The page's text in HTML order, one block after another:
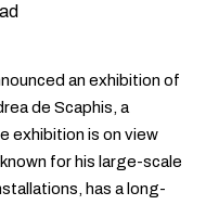
an exhibition of
de Scaphis, a
exhibition is on view
for his large-scale
has a long-